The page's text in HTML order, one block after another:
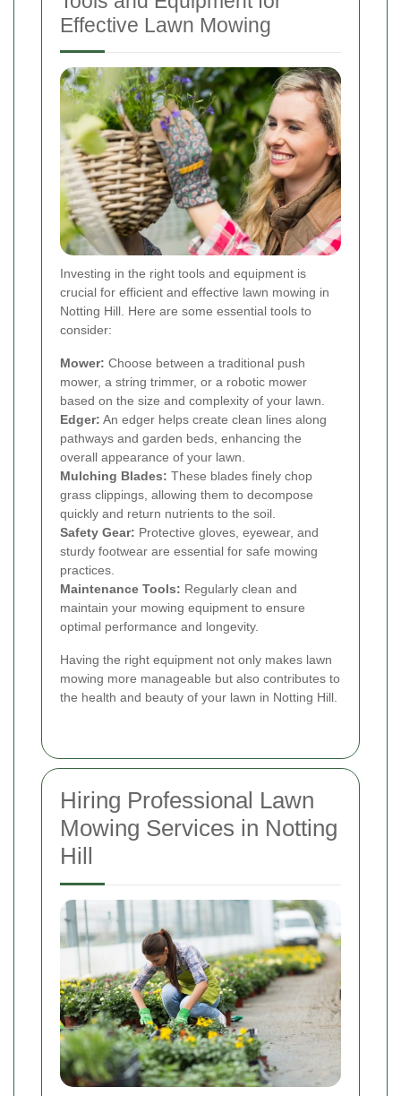
Effective Lawn Mowing
Investing in the right tools and equipment is
crucial for efficient and effective lawn mowing in
Notting Hill. Here are some essential tools to
consider:
Mower: Choose between a traditional push
mower, a string trimmer, or a robotic mower
based on the size and complexity of your lawn.
Edger: An edger helps create clean lines along
pathways and garden beds, enhancing the
overall appearance of your lawn.
Mulching Blades: These blades finely chop
grass clippings, allowing them to decompose
quickly and return nutrients to the soil.
Safety Gear: Protective gloves, eyewear, and
sturdy footwear are essential for safe mowing
practices.
Maintenance Tools: Regularly clean and
maintain your mowing equipment to ensure
optimal performance and longevity.
Having the right equipment not only makes lawn
mowing more manageable but also contributes to
the health and beauty of your lawn in Notting Hill.
Hiring Professional Lawn
Mowing Services in Notting
Hill